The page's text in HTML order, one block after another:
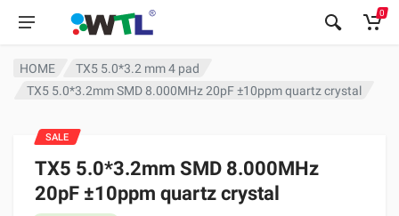
0
HOME
TX5 5.0*3.2 mm 4 pad
TX5 5.0*3.2mm SMD 8.000MHz 20pF ±10ppm quartz crystal
TX5 5.0*3.2mm SMD 8.000MHz
20pF ±10ppm quartz crystal
SALE